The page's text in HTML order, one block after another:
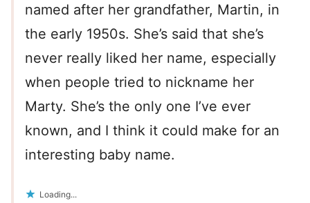
named after her grandfather, Martin, in
the early 1950s. She’s said that she’s
never really liked her name, especially
when people tried to nickname her
Marty. She’s the only one I’ve ever
known, and I think it could make for an
interesting baby name.
Loading...